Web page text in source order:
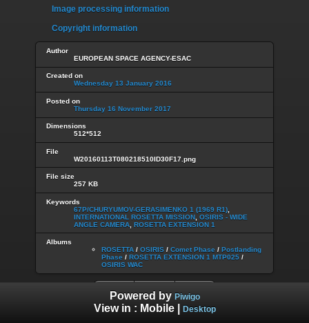
Image processing information
Copyright information
Author
EUROPEAN SPACE AGENCY-ESAC
Created on
Wednesday 13 January 2016
Posted on
Thursday 16 November 2017
Dimensions
512*512
File
W20160113T080218510ID30F17.png
File size
257 KB
Keywords
67P/CHURYUMOV-GERASIMENKO 1 (1969 R1)
INTERNATIONAL ROSETTA MISSION OSIRIS - WIDE
ANGLE CAMERA ROSETTA EXTENSION 1
Albums
ROSETTA / OSIRIS / Comet Phase / Postlanding
Phase / ROSETTA EXTENSION 1 MTP025 /
OSIRIS WAC
Powered by Piwigo
View in : Mobile| Desktop